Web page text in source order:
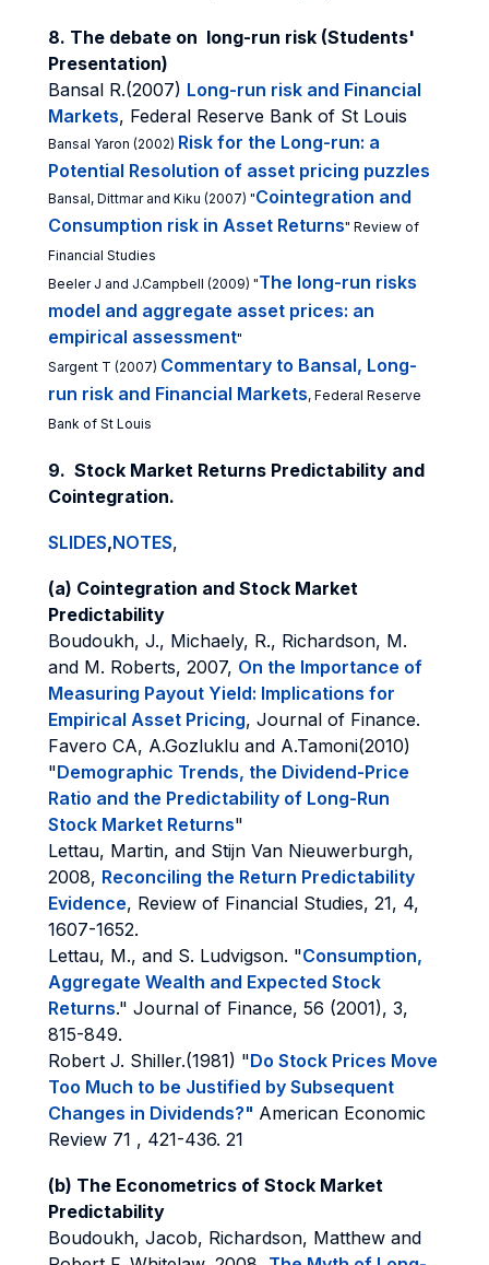
8. The debate on long-run risk (Students'
Presentation)
Bansal R.(2007) Long-run risk and Financial
Markets, Federal Reserve Bank of St Louis
Bansal Yaron (2002) Risk for the Long-run: a
Potential Resolution of asset pricing puzzles
Bansal, Dittmar and Kiku (2007) "Cointegration and
Consumption risk in Asset Returns" Review of
Financial Studies
Beeler J and J.Campbell (2009) "The long-run risks
model and aggregate asset prices: an
empirical assessment"
Sargent T (2007) Commentary to Bansal, Long-
run risk and Financial Markets, Federal Reserve
Bank of St Louis
9. Stock Market Returns Predictability and
Cointegration.
SLIDES,NOTES,
(a) Cointegration and Stock Market
Predictability
Boudoukh, J., Michaely, R., Richardson, M.
and M. Roberts, 2007, On the Importance of
Measuring Payout Yield: Implications for
Empirical Asset Pricing, Journal of Finance.
Favero CA, A.Gozluklu and A.Tamoni(2010)
"Demographic Trends, the Dividend-Price
Ratio and the Predictability of Long-Run
Stock Market Returns"
Lettau, Martin, and Stijn Van Nieuwerburgh,
2008, Reconciling the Return Predictability
Evidence, Review of Financial Studies, 21, 4,
1607-1652.
Lettau, M., and S. Ludvigson. "Consumption,
Aggregate Wealth and Expected Stock
Returns." Journal of Finance, 56 (2001), 3,
815-849.
Robert J. Shiller.(1981) "Do Stock Prices Move
Too Much to be Justified by Subsequent
Changes in Dividends?" American Economic
Review 71 , 421-436. 21
(b) The Econometrics of Stock Market
Predictability
Boudoukh, Jacob, Richardson, Matthew and